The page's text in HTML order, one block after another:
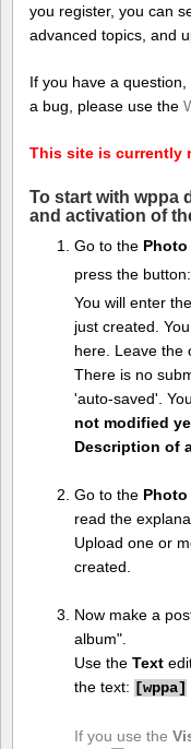
you register, you can
advanced topics, and
If you have a
a bug, please use the
This site is currently
To start with wppa
and activation of
Go to the Photo
press the button:
You will enter
just created.
here. Leave the
There is no
'auto-saved'.
not modified
Description of
Go to the
read the
Upload one or
created.
Now make a
album".
Use the Text
the text: [wppa]
If you use the